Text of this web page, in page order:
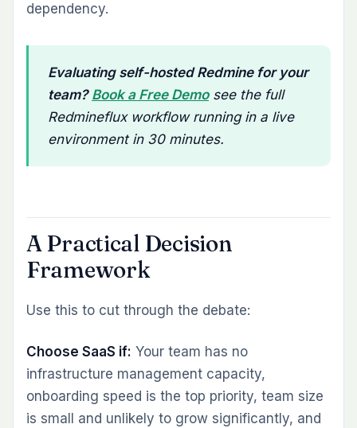
dependency.
Evaluating self-hosted Redmine for your
team? Book a Free Demosee the full
Redmineflux workflow running in a live
environment in 30 minutes.
A Practical Decision
Framework
Use this to cut through the debate:
Choose SaaS if: Your team has no
infrastructure management capacity,
onboarding speed is the top priority, team size
is small and unlikely to grow significantly, and